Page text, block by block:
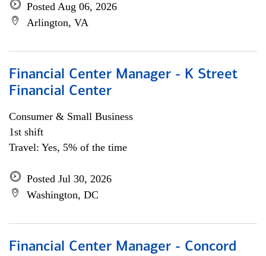
Posted Aug 06, 2026
Arlington, VA
Financial Center Manager - K Street
Financial Center
Consumer & Small Business
1st shift
Travel: Yes, 5% of the time
Posted Jul 30, 2026
Washington, DC
Financial Center Manager - Concord